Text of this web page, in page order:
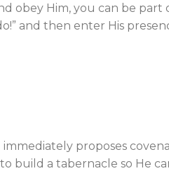
obey Him, you can be part
and then enter His
proposes
build a tabernacle so He